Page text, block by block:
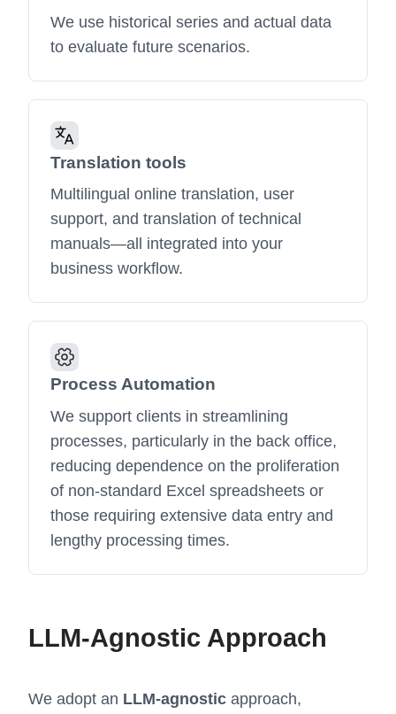
We use historical series and actual data
to evaluate future scenarios.
Translation tools
Multilingual online translation, user
support, and translation of technical
manuals—all integrated into your
business workflow.
Process Automation
We support clients in streamlining
processes, particularly in the back office,
reducing dependence on the proliferation
of non-standard Excel spreadsheets or
those requiring extensive data entry and
lengthy processing times.
LLM-Agnostic Approach
We adopt an LLM-agnostic approach,